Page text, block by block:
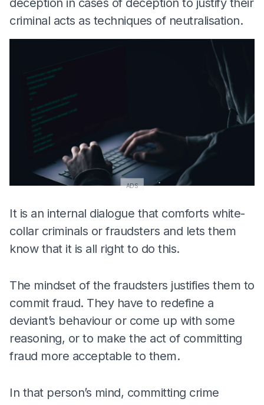
criminal acts as techniques of neutralisation.
ADS
It is an internal dialogue that comforts white-
collar criminals or fraudsters and lets them
know that it is all right to do this.
The mindset of the fraudsters justifies them to
commit fraud. They have to redefine a
deviant’s behaviour or come up with some
reasoning, or to make the act of committing
fraud more acceptable to them.
In that person’s mind, committing crime